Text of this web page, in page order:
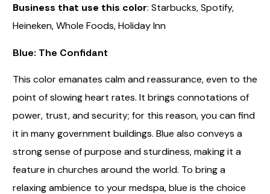
Business that use this color: Starbucks, Spotify,
Heineken, Whole Foods, Holiday Inn
Blue: The Confidant
This color emanates calm and reassurance, even to the
point of slowing heart rates. It brings connotations of
power, trust, and security; for this reason, you can find
it in many government buildings. Blue also conveys a
strong sense of purpose and sturdiness, making it a
feature in churches around the world. To bring a
relaxing ambience to your medspa, blue is the choice